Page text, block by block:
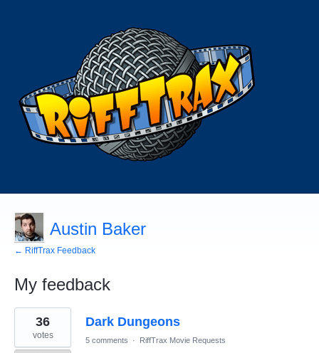
Austin Baker
← RiffTrax Feedback
My feedback
1
result
found
Dark Dungeons
36
votes 5 comments · RiffTrax Movie Requests